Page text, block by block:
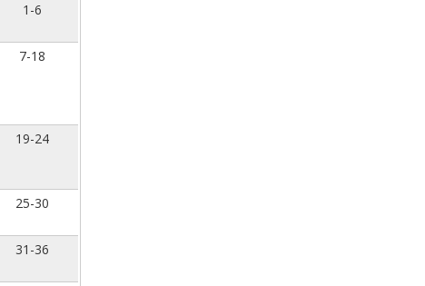
1-6
7-18
19-24
25-30
31-36